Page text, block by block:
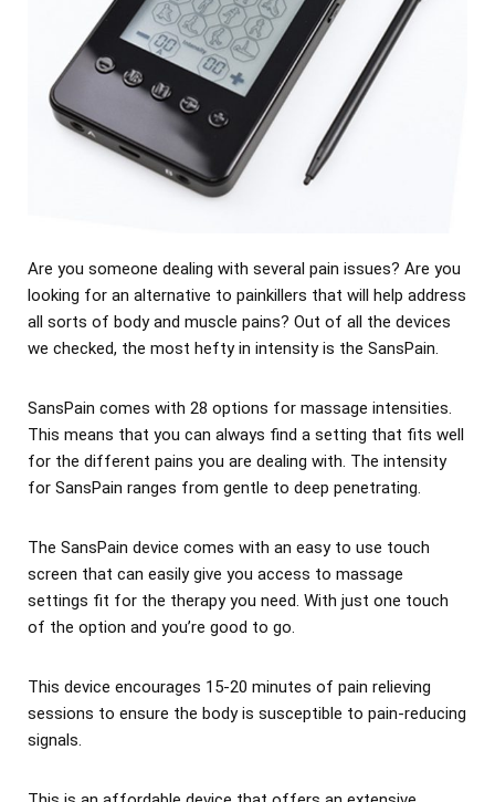
Are you someone dealing with several pain issues? Are you
looking for an alternative to painkillers that will help address
all sorts of body and muscle pains? Out of all the devices
we checked, the most hefty in intensity is the SansPain.
SansPain comes with 28 options for massage intensities.
This means that you can always find a setting that fits well
for the different pains you are dealing with. The intensity
for SansPain ranges from gentle to deep penetrating.
The SansPain device comes with an easy to use touch
screen that can easily give you access to massage
settings fit for the therapy you need. With just one touch
of the option and you’re good to go.
This device encourages 15-20 minutes of pain relieving
sessions to ensure the body is susceptible to pain-reducing
signals.